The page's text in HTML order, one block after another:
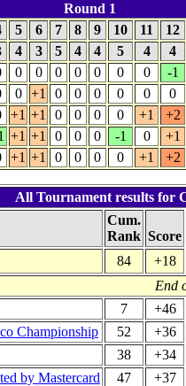
Round 1
5 6 7 8 9 10 11
12
4 3 5 4 4 5 4
4
0 0 0 0 0 0 0
-1
0 +1 0 0 0 0 0
0
+1 +1 0 0 0 0 +1
+2
+1 +1 0 0 0 -1 0
+1
+1 +1 0 0 0 0 +1 +2
All Tournament results for
Cum.
Rank Score
84
+18
End
7
+46
Championship 52
+36
38
+34
by Mastercard 47
+37